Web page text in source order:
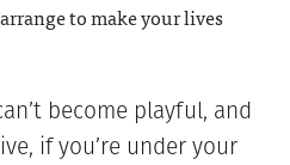
to make your lives
become playful, and
if you’re under your